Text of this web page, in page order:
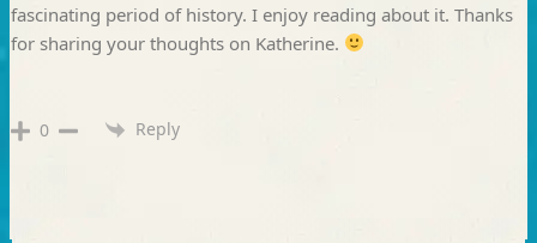
fascinating period of history. I enjoy reading about it. Thanks
for sharing your thoughts on Katherine.
0 Reply